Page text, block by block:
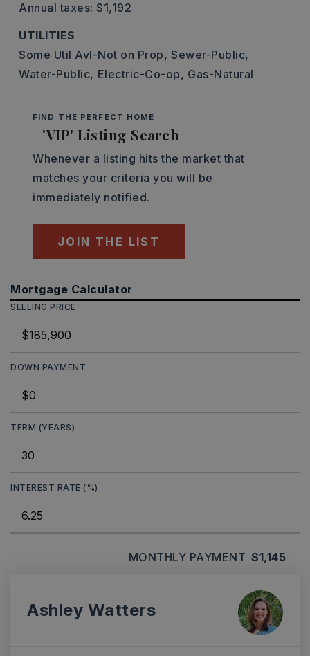
Annual taxes: $1,192
UTILITIES
Some Util Avl-Not on Prop, Sewer-Public,
Water-Public, Electric-Co-op, Gas-Natural
FIND THE PERFECT HOME
'VIP' Listing Search
Whenever a listing hits the market that
matches your criteria you will be
immediately notified.
JOIN THE LIST
Mortgage Calculator
SELLING PRICE
DOWN PAYMENT
TERM (YEARS)
INTEREST RATE (%)
MONTHLY PAYMENT $1,145
Ashley Watters